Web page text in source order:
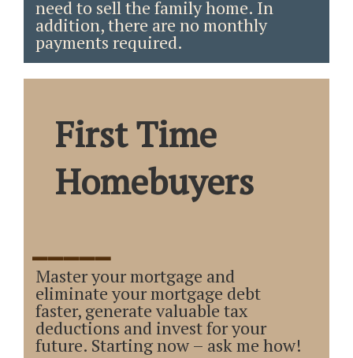
need to sell the family home. In
addition, there are no monthly
payments required.
First Time
Homebuyers
_____
Master your mortgage and
eliminate your mortgage debt
faster, generate valuable tax
deductions and invest for your
future. Starting now – ask me how!